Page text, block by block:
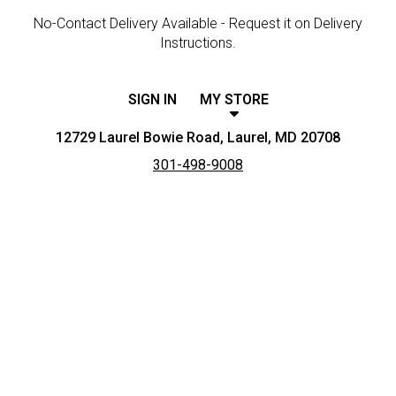
No-Contact Delivery Available - Request it on Delivery
Instructions.
SIGN IN MY STORE
12729 Laurel Bowie Road, Laurel, MD 20708
301-498-9008